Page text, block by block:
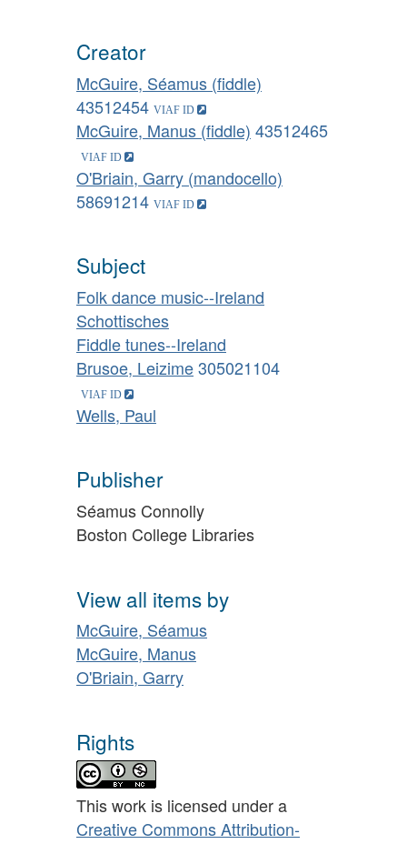
Creator
McGuire, Séamus (fiddle)
43512454
McGuire, Manus (fiddle) 43512465
O'Briain, Garry (mandocello)
58691214
Subject
Folk dance music--Ireland
Schottisches
Fiddle tunes--Ireland
Brusoe, Leizime305021104
Wells, Paul
Publisher
Séamus Connolly
Boston College Libraries
View all items by
McGuire, Séamus
McGuire, Manus
O'Briain, Garry
Rights
This work is licensed under a
Creative Commons Attribution-